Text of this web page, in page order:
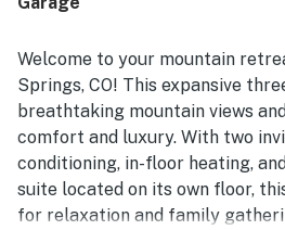
outstanding mountain views from
bedroom. Additional highlights
entertaining spaces, a soaking
strong internet that supported
Welcome to your mountain
Springs, CO! This expansive
breathtaking mountain views
comfort and luxury. With two
conditioning, in-floor heating,
suite located on its own floor,
for relaxation and family